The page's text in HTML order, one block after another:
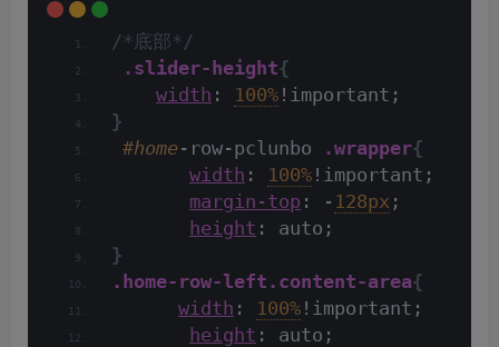
/*底部*/
.slider-height{
width : 100% !important;
}
#home-row-pclunbo .wrapper{
width : 100% !important;
margin-top : - 128px ;
height : auto;
}
.home-row-left .content-area{
width : 100% !important;
height : auto;